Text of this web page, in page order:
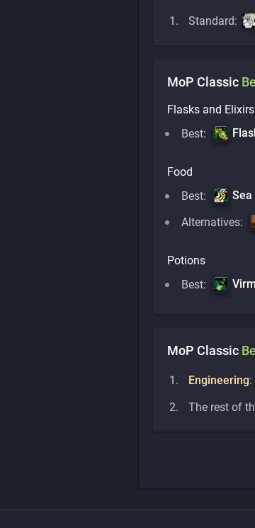
Standard:
MoP Classic
Flasks and Elixirs
Best:
Food
Best:
Sea
Alternatives:
Potions
Best:
MoP Classic
Engineering:
The rest of